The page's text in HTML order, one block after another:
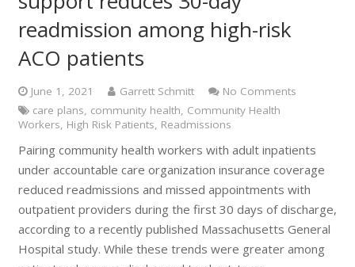
readmission among high-risk
ACO patients
June 1, 2021 Garrett Schmitt
No Comments
care plans, community health, Community Health
Workers, High Risk Patients, Readmissions
Pairing community health workers with adult inpatients
under accountable care organization insurance coverage
reduced readmissions and missed appointments with
outpatient providers during the first 30 days of discharge,
according to a recently published Massachusetts General
Hospital study. While these trends were greater among